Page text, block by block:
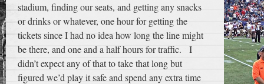
stadium, finding our seats, and getting any snacks
or drinks or whatever, one hour for getting the
tickets since I had no idea how long the line might
be there, and one and a half hours for traffic. I
didn’t expect any of that to take that long but
figured we’d play it safe and spend any extra time